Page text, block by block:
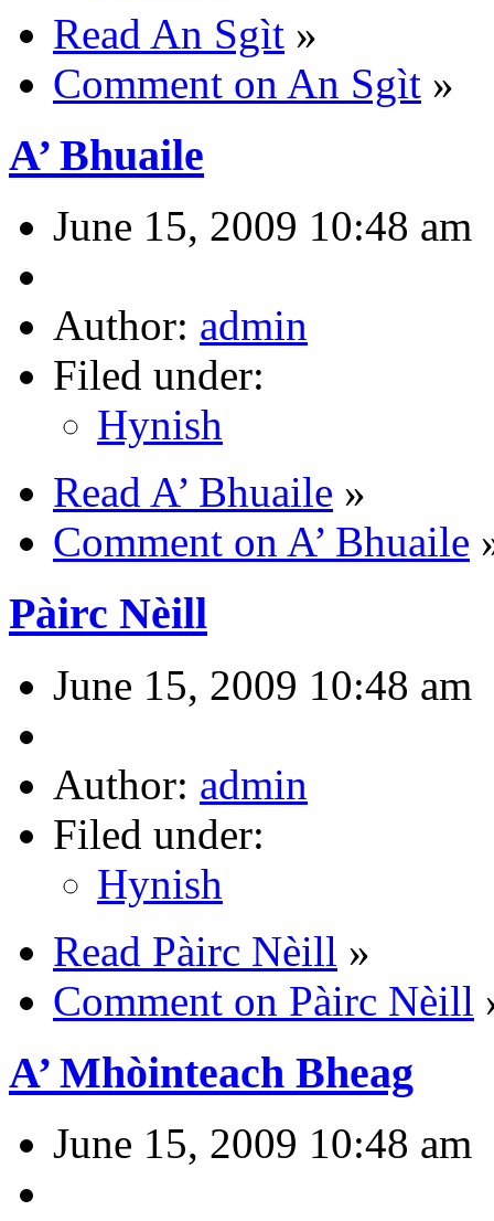
Read An Sgìt »
Comment on An Sgìt »
A’ Bhuaile
June 15, 2009 10:48 am
Author: admin
Filed under:
Hynish
Read A’ Bhuaile »
Comment on A’ Bhuaile
Pàirc Nèill
June 15, 2009 10:48 am
Author: admin
Filed under:
Hynish
Read Pàirc Nèill »
Comment on Pàirc Nèill
A’ Mhòinteach Bheag
June 15, 2009 10:48 am